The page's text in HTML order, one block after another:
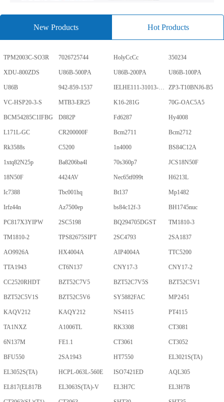
New Products Hot Products
TPM2003C-SO3R 7026725744 HolyCcCc 350234
XDU-800ZDS U86B-500PA U86B-200PA U86B-100PA
U86B 942-859-1537 IELHE111-31013-1-V ZP3-T10BNJ6-B5
VC-HSP20-3-S MTB3-ER25 K16-281G 70G-OAC5A5
BCM54285C1IFBG D882P Fd6287 Hy4008
L171L-GC CR200000F Bcm2711 Bcm2712
Rk3588s C5200 1n4000 BS84C12A
1xtq82N25p Ba8206ba4l 70s360p7 JCS18N50F
18N50F 4424AV Nec65tf099t H6213L
Ic7388 Tbc001hq Bt137 Mp1482
Irfz44n Az7500ep bs84c12f-3 BH1745nuc
PC817X3YIPW 2SC5198 BQ294705DGST TM1810-3
TM1810-2 TPS82675SIPT 2SC4793 2SA1837
AO9926A HX4004A AIP4004A TTC5200
TTA1943 CT6N137 CNY17-3 CNY17-2
CC2520RHDT BZT52C7V5 BZT52C7V5S BZT52C5V1
BZT52C5V1S BZT52C5V6 SY5882FAC MP2451
KAQV212 KAQY212 NS4115 PT4115
TA1NXZ A1006TL RK3308 CT3081
6N137M FE1.1 CT3061 CT3052
BFU550 2SA1943 HT7550 EL3021S(TA)
EL3052S(TA) HCPL-063L-560E ISO7421ED AQL305
EL817(EL817B EL3063S(TA)-V EL3H7C EL3H7B